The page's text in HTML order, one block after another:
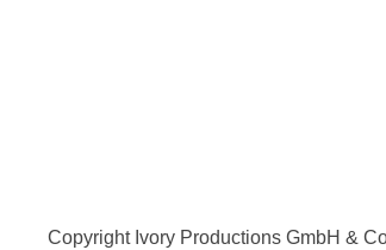
Copyright Ivory Productions GmbH &